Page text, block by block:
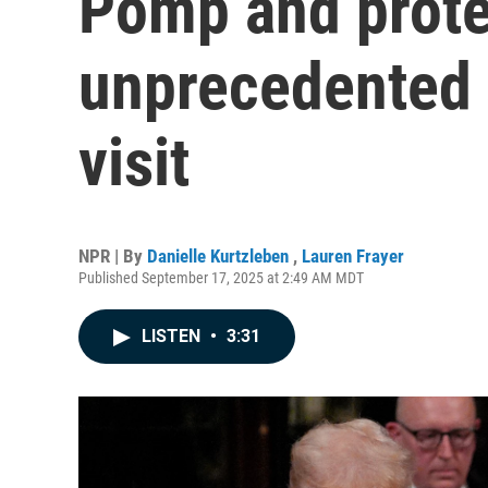
visit
NPR | By Danielle Kurtzleben , Lauren Frayer
Published September 17, 2025 at 2:49 AM MDT
LISTEN • 3:31